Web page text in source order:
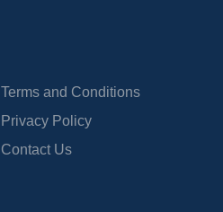
Terms and Conditions
Privacy Policy
Contact Us